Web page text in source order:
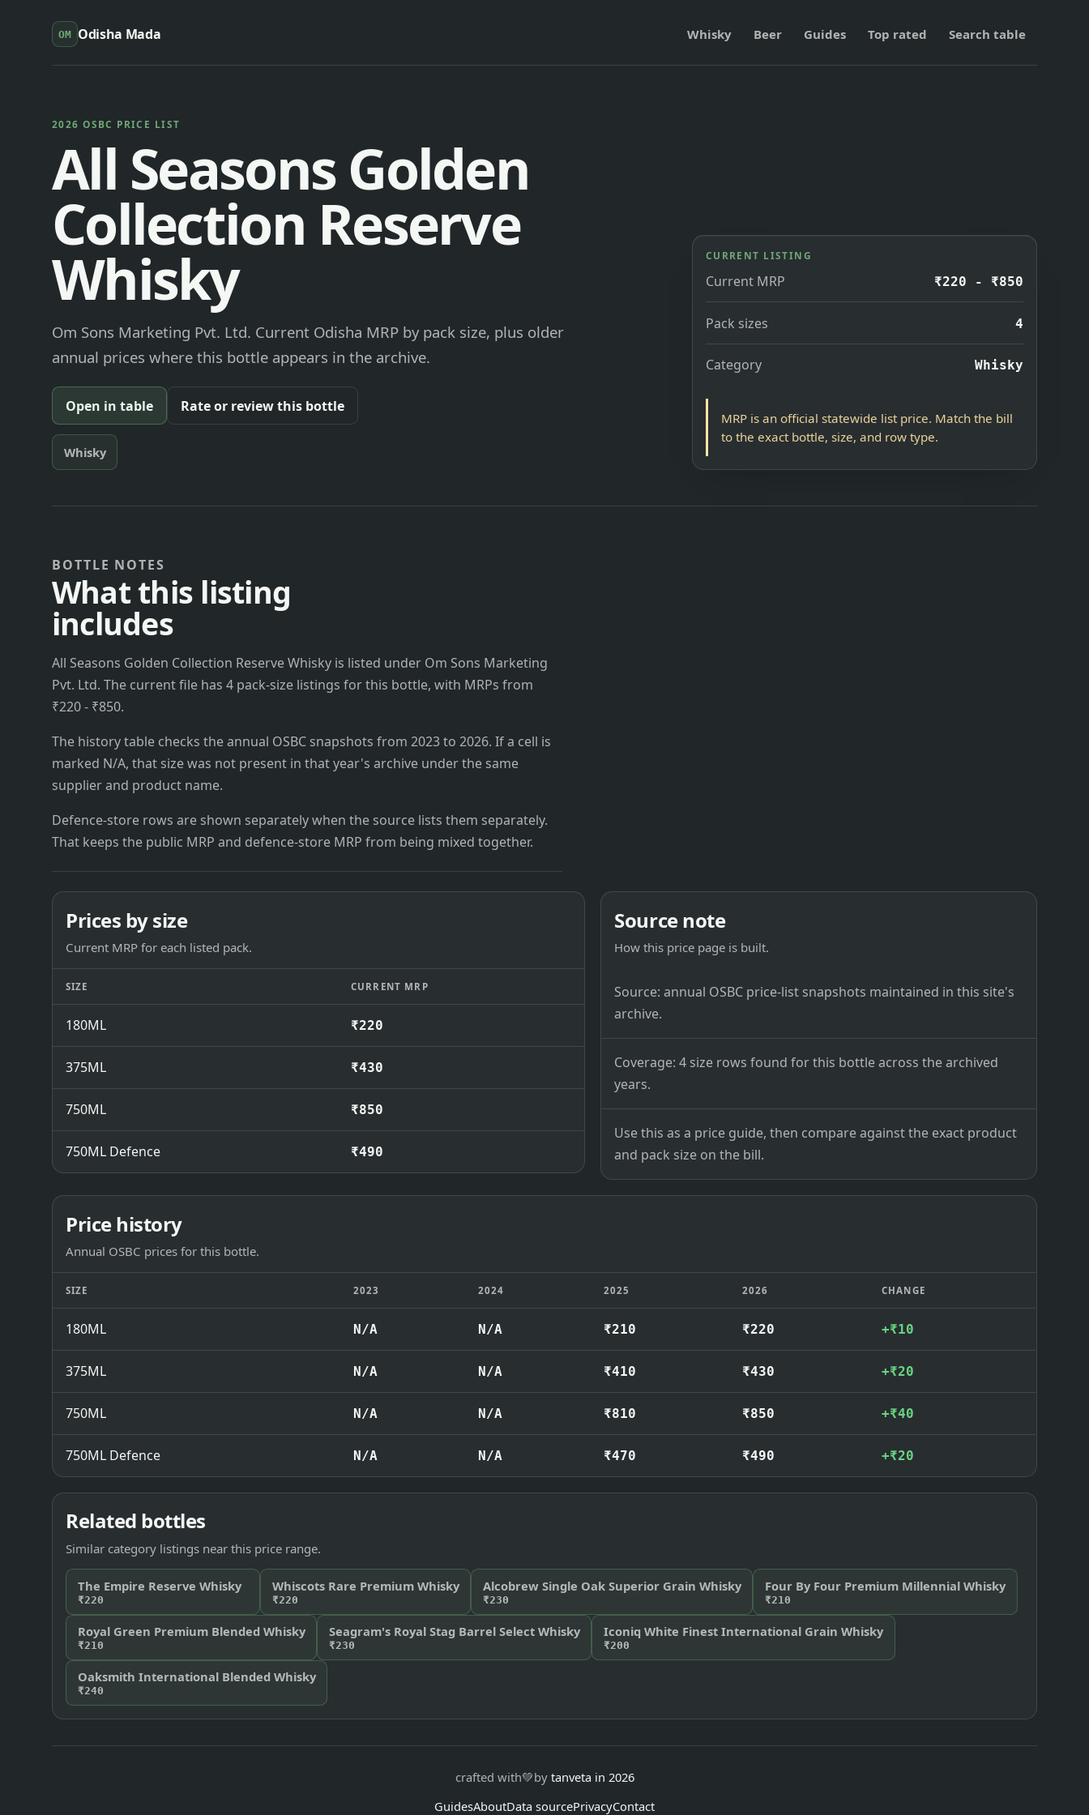
OM Odisha Mada Whisky Beer Guides Top rated Search table
2026 OSBC PRICE LIST
All Seasons Golden
Collection Reserve
Whisky
Om Sons Marketing Pvt. Ltd. Current Odisha MRP by pack size, plus older
annual prices where this bottle appears in the archive.
Open in table Rate or review this bottle
Whisky
CURRENT LISTING
Current MRP ₹220 - ₹850
Pack sizes 4
Category Whisky
MRP is an official statewide list price. Match the bill
to the exact bottle, size, and row type.
BOTTLE NOTES
What this listing
includes
All Seasons Golden Collection Reserve Whisky is listed under Om Sons Marketing
Pvt. Ltd. The current file has 4 pack-size listings for this bottle, with MRPs from
₹220 - ₹850.
The history table checks the annual OSBC snapshots from 2023 to 2026. If a cell is
marked N/A, that size was not present in that year's archive under the same
supplier and product name.
Defence-store rows are shown separately when the source lists them separately.
That keeps the public MRP and defence-store MRP from being mixed together.
Prices by size
Current MRP for each listed pack.
SIZE CURRENT MRP
180ML ₹220
375ML ₹430
750ML ₹850
750ML Defence ₹490
Source note
How this price page is built.
Source: annual OSBC price-list snapshots maintained in this site's
archive.
Coverage: 4 size rows found for this bottle across the archived
years.
Use this as a price guide, then compare against the exact product
and pack size on the bill.
Price history
Annual OSBC prices for this bottle.
SIZE 2023 2024 2025 2026 CHANGE
180ML N/A N/A ₹210 ₹220 +₹10
375ML N/A N/A ₹410 ₹430 +₹20
750ML N/A N/A ₹810 ₹850 +₹40
750ML Defence N/A N/A ₹470 ₹490 +₹20
Related bottles
Similar category listings near this price range.
The Empire Reserve Whisky
₹220
Whiscots Rare Premium Whisky
₹220
Alcobrew Single Oak Superior Grain Whisky
₹230
Four By Four Premium Millennial Whisky
₹210
Royal Green Premium Blended Whisky
₹210
Seagram's Royal Stag Barrel Select Whisky
₹230
Iconiq White Finest International Grain Whisky
₹200
Oaksmith International Blended Whisky
₹240
crafted with💚by tanveta in 2026
GuidesAboutData sourcePrivacyContact